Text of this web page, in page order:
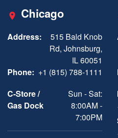
Chicago
Address:
515 Bald Knob
Rd, Johnsburg,
IL 60051
Phone: +1 (815) 788-1111
C-Store /
Gas Dock
Sun - Sat:
8:00AM -
7:00PM